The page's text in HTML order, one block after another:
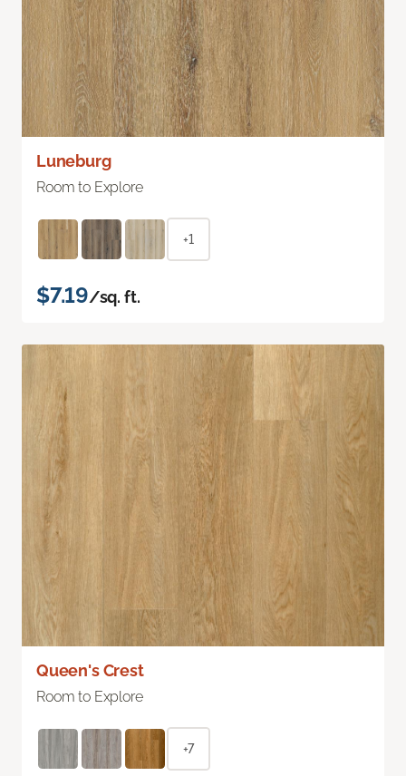
Luneburg
Room to Explore
+1
$7.19/sq. ft.
Queen's Crest
Room to Explore
+7